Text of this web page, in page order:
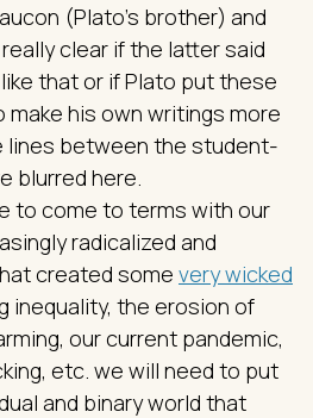
(Plato’s brother) and
clear if the latter said
that or if Plato put these
his own writings more
lines between the student-
blurred here.
to come to terms with our
radicalized and
created some very wicked
inequality, the erosion of
our current pandemic,
etc. we will need to put
and binary world that